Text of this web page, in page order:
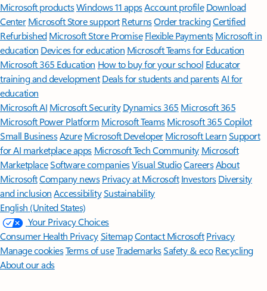
Microsoft productsWindows 11 appsAccount profile Download
Center Microsoft Store support ReturnsOrder trackingCertified
Refurbished Microsoft Store Promise Flexible Payments Microsoft in
education Devices for education Microsoft Teams for Education
Microsoft 365 Education How to buy for your school Educator
training and development Deals for students and parentsAI for
education
Microsoft AI Microsoft Security Dynamics 365 Microsoft 365
Microsoft Power Platform Microsoft TeamsMicrosoft 365 Copilot
Small BusinessAzure Microsoft DeveloperMicrosoft LearnSupport
for AI marketplace apps Microsoft Tech Community Microsoft
MarketplaceSoftware companiesVisual StudioCareersAbout
MicrosoftCompany news Privacy at Microsoft Investors Diversity
and inclusion AccessibilitySustainability
English (United States)
Your Privacy Choices
Consumer Health PrivacySitemapContact Microsoft Privacy
Manage cookiesTerms of useTrademarksSafety & eco Recycling
About our ads